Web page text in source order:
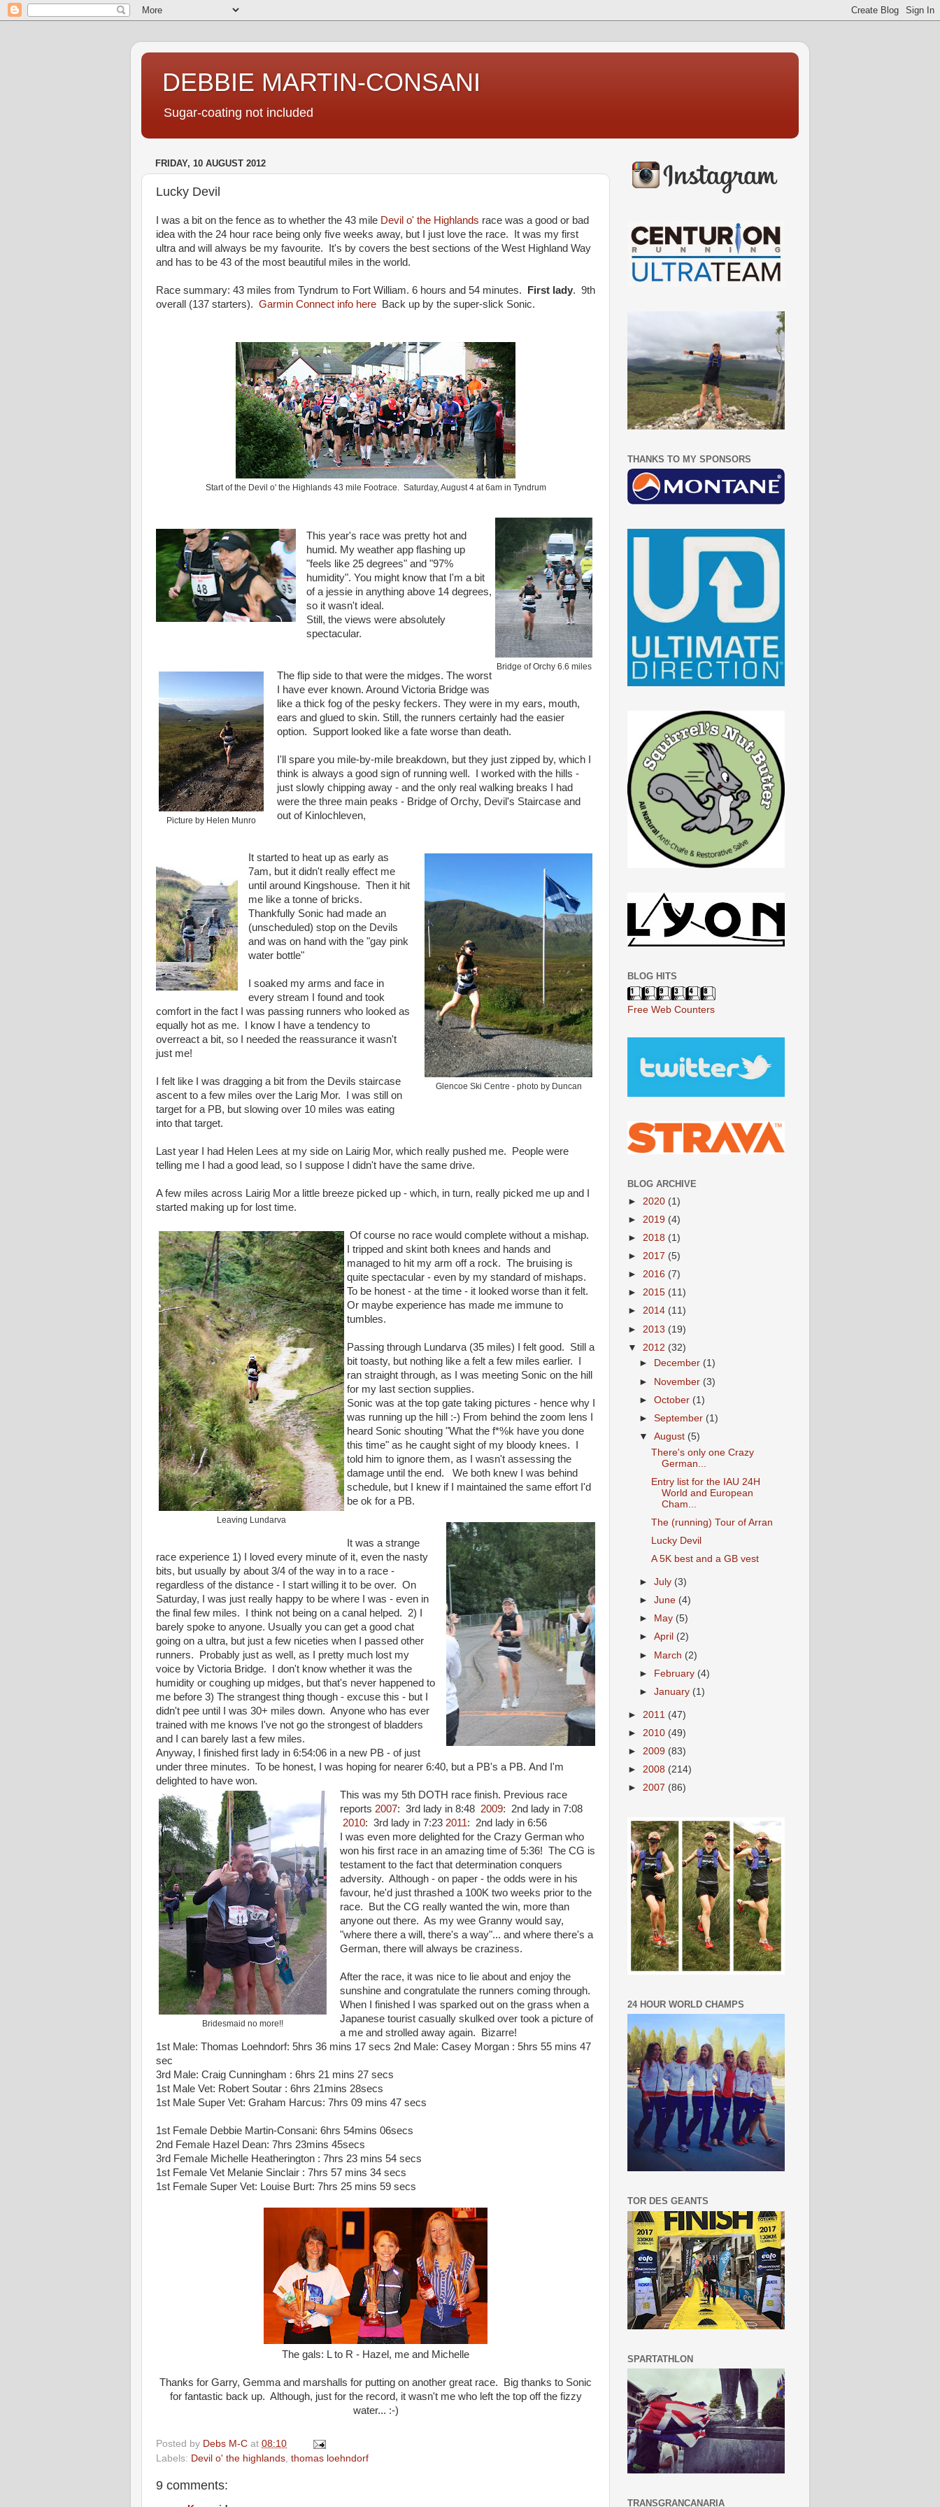
DEBBIE MARTIN-CONSANI
Sugar-coating not included
FRIDAY, 10 AUGUST 2012
Lucky Devil
I was a bit on the fence as to whether the 43 mile Devil o' the Highlands race was a good or bad
idea with the 24 hour race being only five weeks away, but I just love the race. It was my first
ultra and will always be my favourite. It's by covers the best sections of the West Highland Way
and has to be 43 of the most beautiful miles in the world.
Race summary: 43 miles from Tyndrum to Fort William. 6 hours and 54 minutes. First lady. 9th
overall (137 starters). Garmin Connect info here Back up by the super-slick Sonic.
Start of the Devil o' the Highlands 43 mile Footrace. Saturday, August 4 at 6am in Tyndrum
Bridge of Orchy 6.6 miles
This year's race was pretty hot and
humid. My weather app flashing up
"feels like 25 degrees" and "97%
humidity". You might know that I'm a bit
of a jessie in anything above 14 degrees,
so it wasn't ideal.
Still, the views were absolutely
spectacular.
Picture by Helen Munro
The flip side to that were the midges. The worst
I have ever known. Around Victoria Bridge was
like a thick fog of the pesky feckers. They were in my ears, mouth,
ears and glued to skin. Still, the runners certainly had the easier
option. Support looked like a fate worse than death.
I'll spare you mile-by-mile breakdown, but they just zipped by, which I
think is always a good sign of running well. I worked with the hills -
just slowly chipping away - and the only real walking breaks I had
were the three main peaks - Bridge of Orchy, Devil's Staircase and
out of Kinlochleven,
Glencoe Ski Centre - photo by Duncan
It started to heat up as early as
7am, but it didn't really effect me
until around Kingshouse. Then it hit
me like a tonne of bricks.
Thankfully Sonic had made an
(unscheduled) stop on the Devils
and was on hand with the "gay pink
water bottle"
I soaked my arms and face in
every stream I found and took
comfort in the fact I was passing runners who looked as
equally hot as me. I know I have a tendency to
overreact a bit, so I needed the reassurance it wasn't
just me!
I felt like I was dragging a bit from the Devils staircase
ascent to a few miles over the Larig Mor. I was still on
target for a PB, but slowing over 10 miles was eating
into that target.
Last year I had Helen Lees at my side on Lairig Mor, which really pushed me. People were
telling me I had a good lead, so I suppose I didn't have the same drive.
A few miles across Lairig Mor a little breeze picked up - which, in turn, really picked me up and I
started making up for lost time.
Leaving Lundarva
Of course no race would complete without a mishap.
I tripped and skint both knees and hands and
managed to hit my arm off a rock. The bruising is
quite spectacular - even by my standard of mishaps.
To be honest - at the time - it looked worse than it felt.
Or maybe experience has made me immune to
tumbles.
Passing through Lundarva (35 miles) I felt good. Still a
bit toasty, but nothing like a felt a few miles earlier. I
ran straight through, as I was meeting Sonic on the hill
for my last section supplies.
Sonic was at the top gate taking pictures - hence why I
was running up the hill :-) From behind the zoom lens I
heard Sonic shouting "What the f*%k have you done
this time" as he caught sight of my bloody knees. I
told him to ignore them, as I wasn't assessing the
damage until the end. We both knew I was behind
schedule, but I knew if I maintained the same effort I'd
be ok for a PB.
It was a strange
race experience 1) I loved every minute of it, even the nasty
bits, but usually by about 3/4 of the way in to a race -
regardless of the distance - I start willing it to be over. On
Saturday, I was just really happy to be where I was - even in
the final few miles. I think not being on a canal helped. 2) I
barely spoke to anyone. Usually you can get a good chat
going on a ultra, but just a few niceties when I passed other
runners. Probably just as well, as I pretty much lost my
voice by Victoria Bridge. I don't know whether it was the
humidity or coughing up midges, but that's never happened to
me before 3) The strangest thing though - excuse this - but I
didn't pee until I was 30+ miles down. Anyone who has ever
trained with me knows I've not go the strongest of bladders
and I can barely last a few miles.
Anyway, I finished first lady in 6:54:06 in a new PB - of just
under three minutes. To be honest, I was hoping for nearer 6:40, but a PB's a PB. And I'm
delighted to have won.
Bridesmaid no more!!
This was my 5th DOTH race finish. Previous race
reports 2007: 3rd lady in 8:48 2009: 2nd lady in 7:08
2010: 3rd lady in 7:23 2011: 2nd lady in 6:56
I was even more delighted for the Crazy German who
won his first race in an amazing time of 5:36! The CG is
testament to the fact that determination conquers
adversity. Although - on paper - the odds were in his
favour, he'd just thrashed a 100K two weeks prior to the
race. But the CG really wanted the win, more than
anyone out there. As my wee Granny would say,
"where there a will, there's a way"... and where there's a
German, there will always be craziness.
After the race, it was nice to lie about and enjoy the
sunshine and congratulate the runners coming through.
When I finished I was sparked out on the grass when a
Japanese tourist casually skulked over took a picture of
a me and strolled away again. Bizarre!
1st Male: Thomas Loehndorf: 5hrs 36 mins 17 secs 2nd Male: Casey Morgan : 5hrs 55 mins 47
sec
3rd Male: Craig Cunningham : 6hrs 21 mins 27 secs
1st Male Vet: Robert Soutar : 6hrs 21mins 28secs
1st Male Super Vet: Graham Harcus: 7hrs 09 mins 47 secs
1st Female Debbie Martin-Consani: 6hrs 54mins 06secs
2nd Female Hazel Dean: 7hrs 23mins 45secs
3rd Female Michelle Heatherington : 7hrs 23 mins 54 secs
1st Female Vet Melanie Sinclair : 7hrs 57 mins 34 secs
1st Female Super Vet: Louise Burt: 7hrs 25 mins 59 secs
The gals: L to R - Hazel, me and Michelle
Thanks for Garry, Gemma and marshalls for putting on another great race. Big thanks to Sonic
for fantastic back up. Although, just for the record, it wasn't me who left the top off the fizzy
water... :-)
Posted by Debs M-C at 08:10
Labels: Devil o' the highlands, thomas loehndorf
9 comments:
THANKS TO MY SPONSORS
BLOG HITS
Free Web Counters
BLOG ARCHIVE
► 2020 (1)
► 2019 (4)
► 2018 (1)
► 2017 (5)
► 2016 (7)
► 2015 (11)
► 2014 (11)
► 2013 (19)
▼ 2012 (32)
►
December (1)
► November (3)
►October (1)
►September (1)
▼August (5)
There's only one Crazy
German...
Entry list for the IAU 24H
World and European
Cham...
The (running) Tour of Arran
Lucky Devil
A 5K best and a GB vest
►July (3)
►June (4)
►
May (5)
►April (2)
► March (2)
► February (4)
►January (1)
► 2011 (47)
► 2010 (49)
► 2009 (83)
► 2008 (214)
► 2007 (86)
24 HOUR WORLD CHAMPS
TOR DES GEANTS
SPARTATHLON
TRANSGRANCANARIA